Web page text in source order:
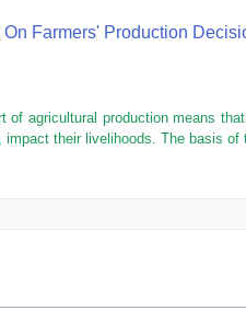
On Farmers' Production
of agricultural production means
impact their livelihoods. The basis